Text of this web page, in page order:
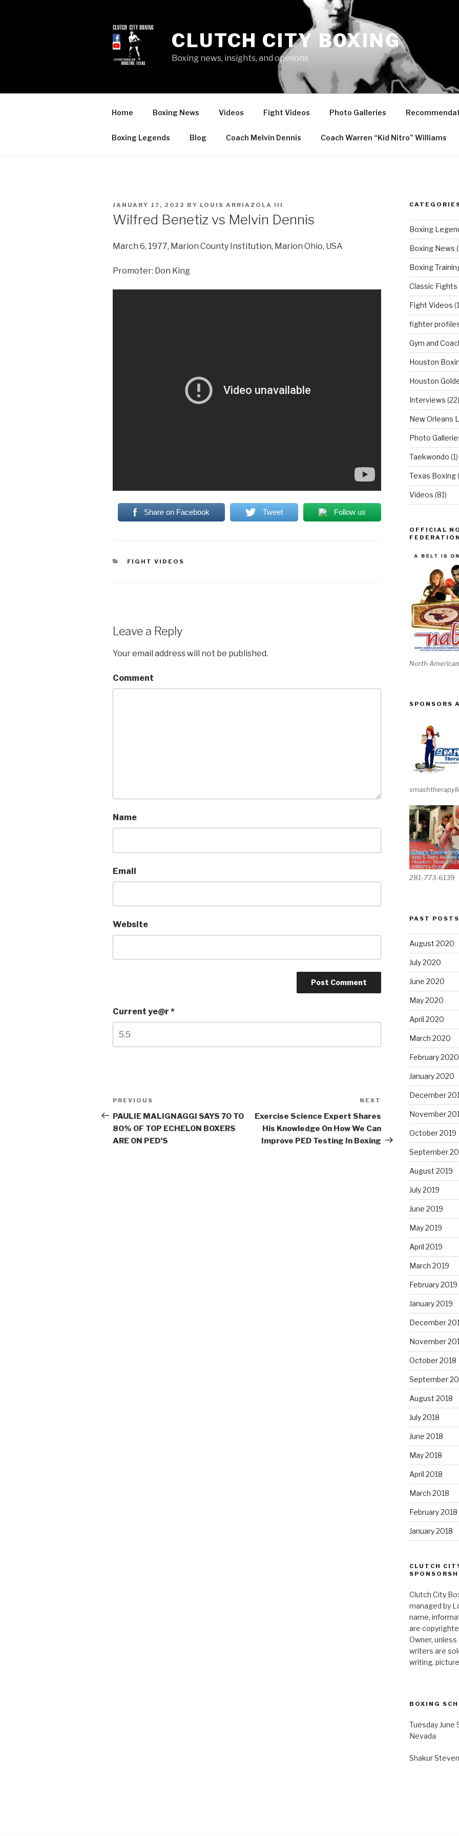
CLUTCH CITY BOXING
Boxing news, insights, and opinions
Home Boxing News Videos Fight Videos Photo Galleries
Boxing Legends Blog Coach Melvin Dennis Coach Warren “Kid Nitro” Williams
POSTED
JANUARY 17, 2022 BY LOUIS ARRIAZOLA III
Wilfred Benetiz vs Melvin Dennis
March 6, 1977, Marion County Institution, Marion Ohio, USA
Promoter: Don King
Share on Facebook Tweet Follow us
CATEGORIES
FIGHT VIDEOS
Leave a Reply
Your email address will not be published.
Comment
Name
Email
Website
Current ye@r *
Post
navigation
Previous
Post
PREVIOUS
PAULIE MALIGNAGGI SAYS 70 TO
80% OF TOP ECHELON BOXERS
ARE ON PED’S
NEXT
Exercise Science Expert Shares
His Knowledge On How We Can
Improve PED Testing In Boxing
Boxing
Boxing News
Boxing
Classic Fights
Fight Videos
fighter
Gym and
Houston
Houston
Interviews (22)
New Orleans
Photo
Taekwondo (1)
Texas Boxing
Videos (81)
OFFICIAL
North
SPONSORS
281-773-6139
PAST POSTS
August 2020
July 2020
June 2020
May 2020
April 2020
March 2020
February 2020
January 2020
December
November
October 2019
September
August 2019
July 2019
June 2019
May 2019
April 2019
March 2019
February 2019
January 2019
December
November
October 2018
September
August 2018
July 2018
June 2018
May 2018
April 2018
March 2018
February 2018
January 2018
CLUTCH
Clutch City
managed by
name,
are
Owner,
writers are
writing,
BOXING
Tuesday June
Nevada
Shakur